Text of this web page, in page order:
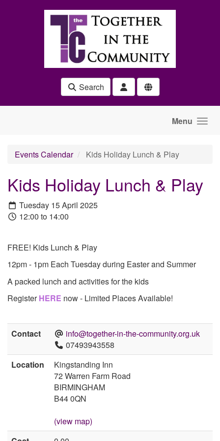
Search
Menu
Events Calendar Kids Holiday Lunch & Play
Kids Holiday Lunch & Play
Tuesday 15 April 2025
12:00 to 14:00
FREE! Kids Lunch & Play
12pm - 1pm Each Tuesday during Easter and Summer
A packed lunch and activities for the kids
RegisterHERE now - Limited Places Available!
Contact
info@together-in-the-community.org.uk
07493943558
Location
Kingstanding Inn
72 Warren Farm Road
BIRMINGHAM
B44 0QN
(view map)